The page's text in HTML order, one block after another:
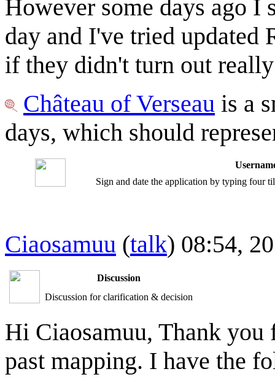
However some days ago I
day and I've tried updated
if they didn't turn out
Château of Verseau is a
days, which should
Sign and date the application by typing four
Ciaosamuu (talk) 08:54,
Discussion
Discussion for clarification & decision
Hi Ciaosamuu, Thank you
past mapping. I have the